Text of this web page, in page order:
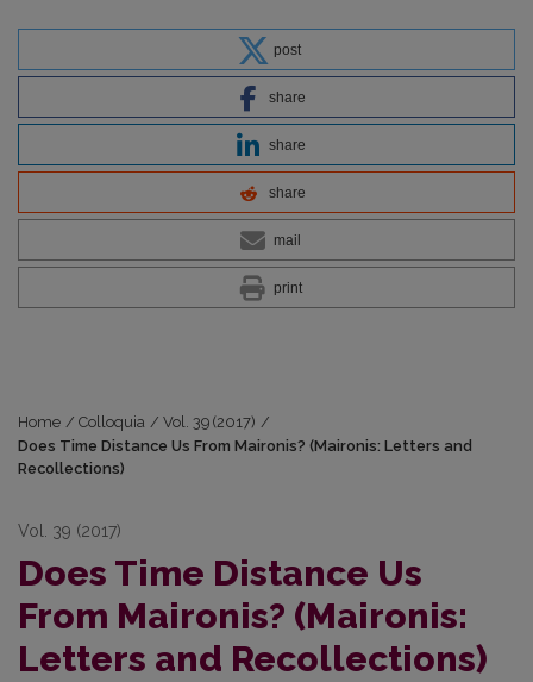
post
share
share
share
mail
print
Home / Colloquia / Vol. 39 (2017) /
Does Time Distance Us From Maironis? (Maironis: Letters and
Recollections)
Vol. 39 (2017)
Does Time Distance Us
From Maironis? (Maironis:
Letters and Recollections)